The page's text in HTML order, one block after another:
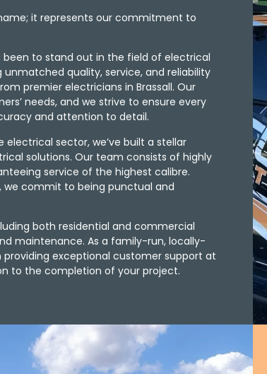
it represents our commitment to
to stand out in the field of electrical
unmatched quality, service, and reliability
premier electricians in Brassall. Our
needs, and we strive to ensure every
and attention to detail.
electrical sector, we’ve built a stellar
solutions. Our team consists of highly
service of the highest calibre.
we commit to being punctual and
both residential and commercial
maintenance. As a family-run, locally-
providing exceptional customer support at
to the completion of your project.